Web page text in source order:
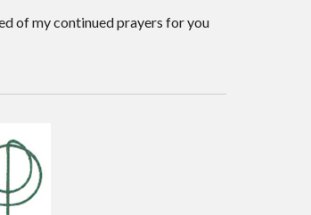
of my continued prayers for you